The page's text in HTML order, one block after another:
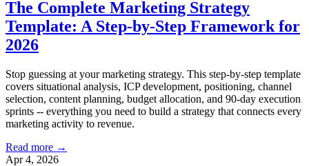
The Complete Marketing Strategy
Template: A Step-by-Step Framework for
2026
Stop guessing at your marketing strategy. This step-by-step template
covers situational analysis, ICP development, positioning, channel
selection, content planning, budget allocation, and 90-day execution
sprints -- everything you need to build a strategy that connects every
marketing activity to revenue.
Read more →
Apr 4, 2026